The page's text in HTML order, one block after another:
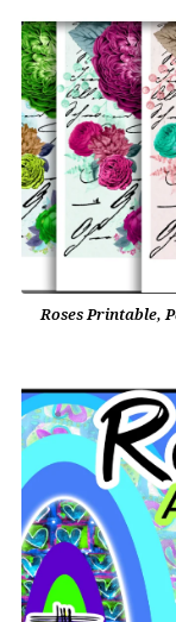
Roses Printable,